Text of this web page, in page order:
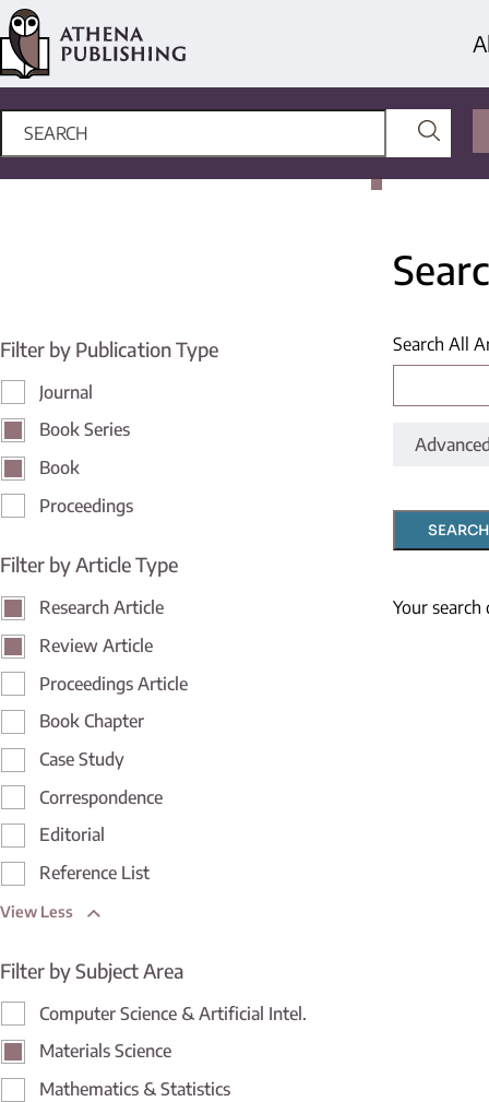
Filter by Publication Type
Journal
Book Series
Book
Proceedings
Filter by Article Type
Research Article
Review Article
Proceedings Article
Book Chapter
Case Study
Correspondence
Editorial
Reference List
View Less
Filter by Subject Area
Computer Science & Artificial Intel.
Materials Science
Mathematics & Statistics
Search All
SEARCH
Your